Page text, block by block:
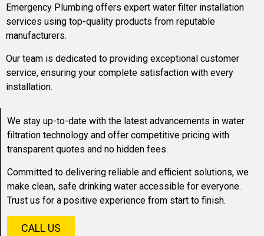
Emergency Plumbing offers expert water filter installation
services using top-quality products from reputable
manufacturers.
Our team is dedicated to providing exceptional customer
service, ensuring your complete satisfaction with every
installation.
We stay up-to-date with the latest advancements in water
filtration technology and offer competitive pricing with
transparent quotes and no hidden fees.
Committed to delivering reliable and efficient solutions, we
make clean, safe drinking water accessible for everyone.
Trust us for a positive experience from start to finish.
CALL US